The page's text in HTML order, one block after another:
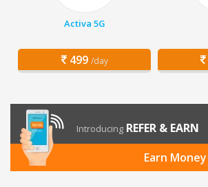
Activa 5G
499 /day
Introducing REFER & EARN
Earn Money